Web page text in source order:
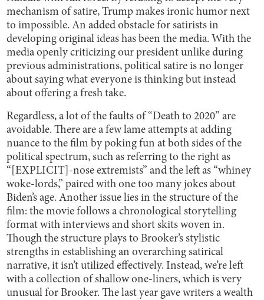
mechanism of satire, Trump makes ironic humor next
to impossible. An added obstacle for satirists in
developing original ideas has been the media. With the
media openly criticizing our president unlike during
previous administrations, political satire is no longer
about saying what everyone is thinking but instead
about offering a fresh take.
Regardless, a lot of the faults of “Death to 2020” are
avoidable. There are a few lame attempts at adding
nuance to the film by poking fun at both sides of the
political spectrum, such as referring to the right as
“[EXPLICIT]-nose extremists” and the left as “whiney
woke-lords,” paired with one too many jokes about
Biden’s age. Another issue lies in the structure of the
film: the movie follows a chronological storytelling
format with interviews and short skits woven in.
Though the structure plays to Brooker’s stylistic
strengths in establishing an overarching satirical
narrative, it isn’t utilized effectively. Instead, we’re left
with a collection of shallow one-liners, which is very
unusual for Brooker. The last year gave writers a wealth